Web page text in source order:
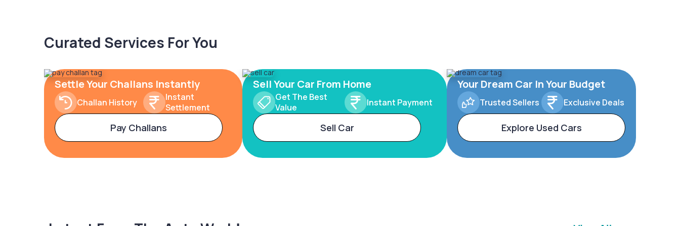
Curated Services For You
Settle Your Challans Instantly
Challan History
Instant
Settlement
Pay Challans
Sell Your Car From Home
Get The Best
Value
Instant Payment
Sell Car
Your Dream Car In Your Budget
Trusted Sellers Exclusive Deals
Explore Used Cars